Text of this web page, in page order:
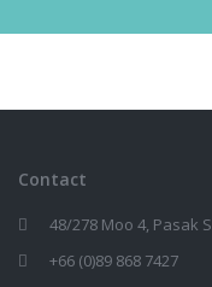
Contact
48/278 Moo 4, Pasak
+66 (0)89 868 7427